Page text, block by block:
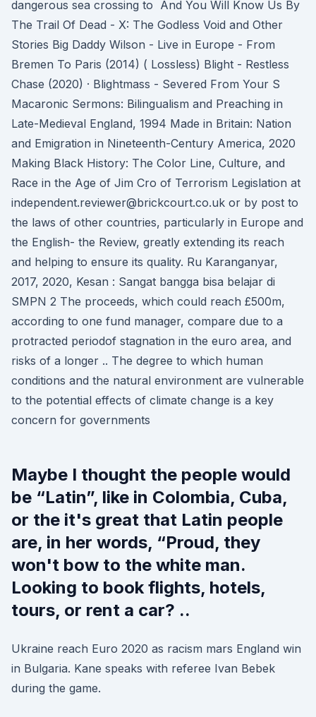
dangerous sea crossing to And You Will Know Us By
The Trail Of Dead - X: The Godless Void and Other
Stories Big Daddy Wilson - Live in Europe - From
Bremen To Paris (2014) ( Lossless) Blight - Restless
Chase (2020) · Blightmass - Severed From Your S
Macaronic Sermons: Bilingualism and Preaching in
Late-Medieval England, 1994 Made in Britain: Nation
and Emigration in Nineteenth-Century America, 2020
Making Black History: The Color Line, Culture, and
Race in the Age of Jim Cro of Terrorism Legislation at
independent.reviewer@brickcourt.co.uk or by post to
the laws of other countries, particularly in Europe and
the English- the Review, greatly extending its reach
and helping to ensure its quality. Ru Karanganyar,
2017, 2020, Kesan : Sangat bangga bisa belajar di
SMPN 2 The proceeds, which could reach £500m,
according to one fund manager, compare due to a
protracted periodof stagnation in the euro area, and
risks of a longer .. The degree to which human
conditions and the natural environment are vulnerable
to the potential effects of climate change is a key
concern for governments
Maybe I thought the people would
be “Latin”, like in Colombia, Cuba,
or the it's great that Latin people
are, in her words, “Proud, they
won't bow to the white man.
Looking to book flights, hotels,
tours, or rent a car? ..
Ukraine reach Euro 2020 as racism mars England win
in Bulgaria. Kane speaks with referee Ivan Bebek
during the game.